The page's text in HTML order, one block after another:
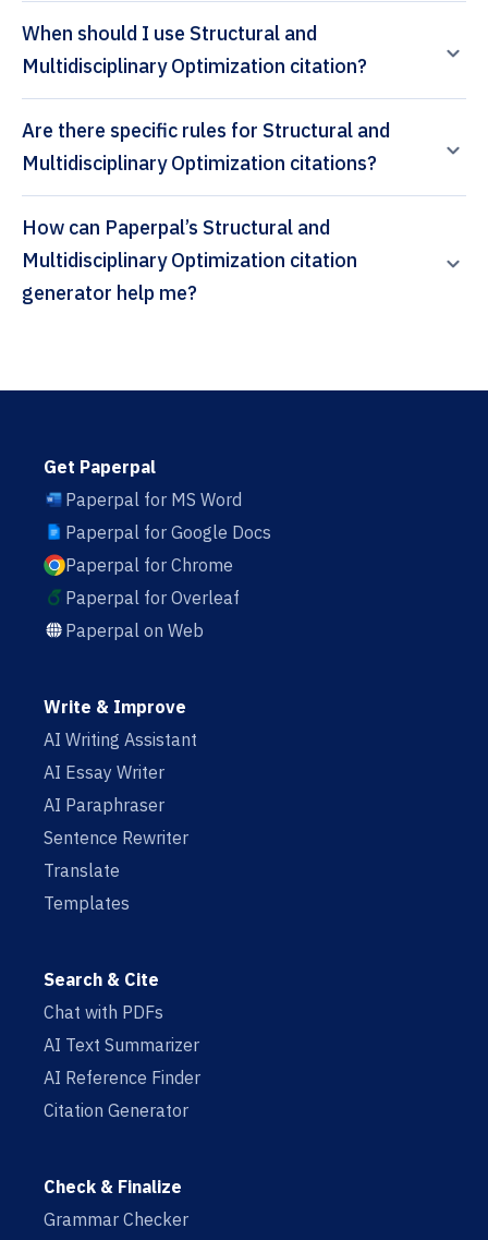
When should I use Structural and
Multidisciplinary Optimization citation?
Are there specific rules for Structural and
Multidisciplinary Optimization citations?
How can Paperpal’s Structural and
Multidisciplinary Optimization citation
generator help me?
Get Paperpal
Paperpal for MS Word
Paperpal for Google Docs
Paperpal for Chrome
Paperpal for Overleaf
Paperpal on Web
Write & Improve
AI Writing Assistant
AI Essay Writer
AI Paraphraser
Sentence Rewriter
Translate
Templates
Search & Cite
Chat with PDFs
AI Text Summarizer
AI Reference Finder
Citation Generator
Check & Finalize
Grammar Checker